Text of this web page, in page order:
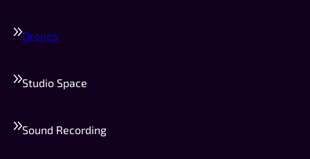
Drones
Studio Space
Sound Recording